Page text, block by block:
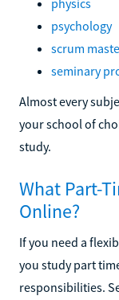
psychology
scrum
seminary
Almost every
your school of
study.
What Part-
Online?
If you need a
you study part
responsibilities.